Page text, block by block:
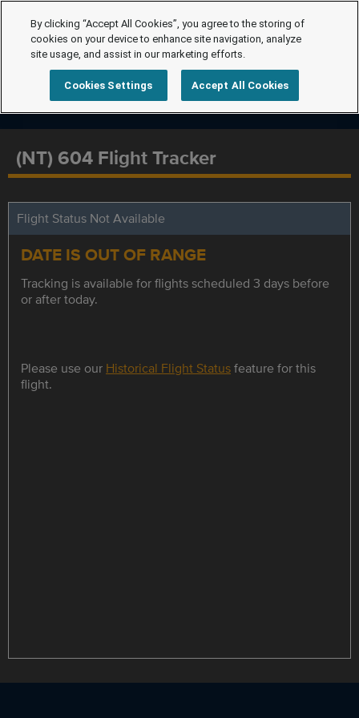
(NT) 604 Flight Tracker
Flight Status Not Available
DATE IS OUT OF RANGE
Tracking is available for flights scheduled 3 days before
or after today.
Please use our Historical Flight Statusfeature for this
flight.
By clicking “Accept All Cookies”, you agree to the storing of
cookies on your device to enhance site navigation, analyze
site usage, and assist in our marketing efforts.
Cookies Settings Accept All Cookies